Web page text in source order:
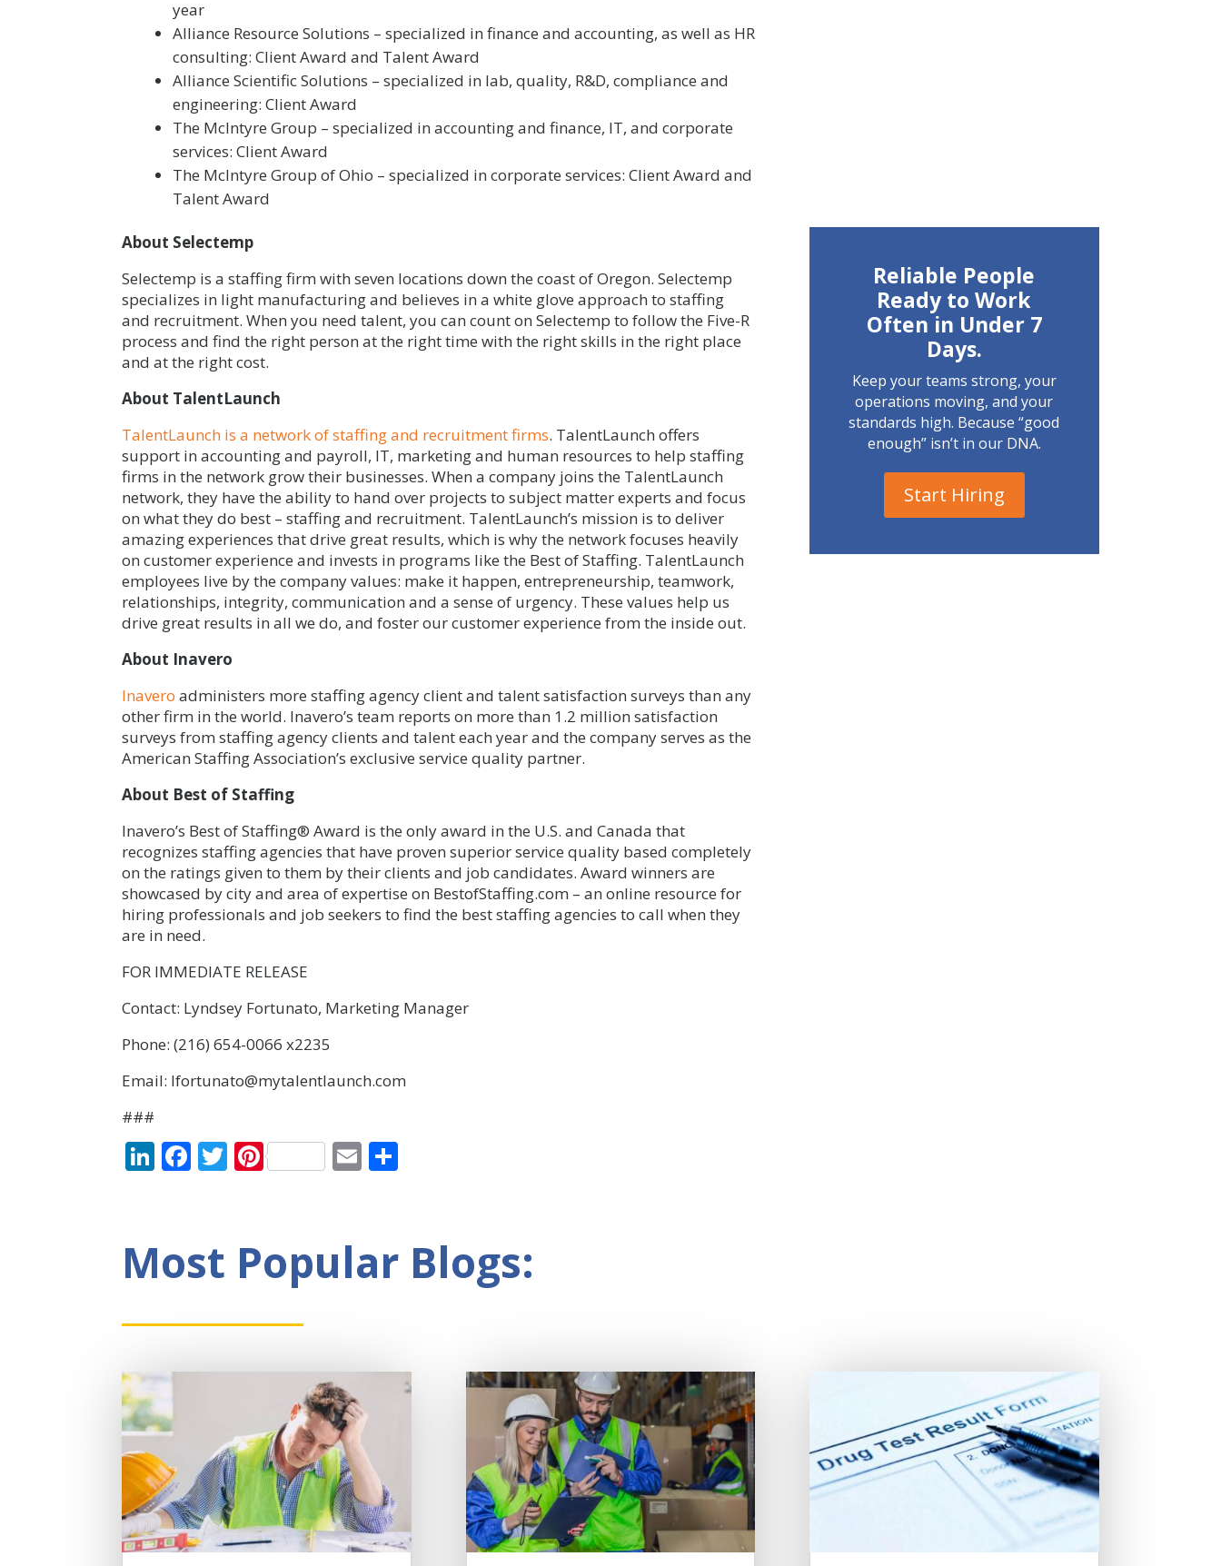
year
Alliance Resource Solutions – specialized in finance and accounting, as well as HR
consulting: Client Award and Talent Award
Alliance Scientific Solutions – specialized in lab, quality, R&D, compliance and
engineering: Client Award
The McIntyre Group – specialized in accounting and finance, IT, and corporate
services: Client Award
The McIntyre Group of Ohio – specialized in corporate services: Client Award and
Talent Award
About Selectemp
Selectemp is a staffing firm with seven locations down the coast of Oregon. Selectemp
specializes in light manufacturing and believes in a white glove approach to staffing
and recruitment. When you need talent, you can count on Selectemp to follow the Five-R
process and find the right person at the right time with the right skills in the right place
and at the right cost.
About TalentLaunch
TalentLaunch is a network of staffing and recruitment firms. TalentLaunch offers
support in accounting and payroll, IT, marketing and human resources to help staffing
firms in the network grow their businesses. When a company joins the TalentLaunch
network, they have the ability to hand over projects to subject matter experts and focus
on what they do best – staffing and recruitment. TalentLaunch’s mission is to deliver
amazing experiences that drive great results, which is why the network focuses heavily
on customer experience and invests in programs like the Best of Staffing. TalentLaunch
employees live by the company values: make it happen, entrepreneurship, teamwork,
relationships, integrity, communication and a sense of urgency. These values help us
drive great results in all we do, and foster our customer experience from the inside out.
About Inavero
Inavero administers more staffing agency client and talent satisfaction surveys than any
other firm in the world. Inavero’s team reports on more than 1.2 million satisfaction
surveys from staffing agency clients and talent each year and the company serves as the
American Staffing Association’s exclusive service quality partner.
About Best of Staffing
Inavero’s Best of Staffing® Award is the only award in the U.S. and Canada that
recognizes staffing agencies that have proven superior service quality based completely
on the ratings given to them by their clients and job candidates. Award winners are
showcased by city and area of expertise on BestofStaffing.com – an online resource for
hiring professionals and job seekers to find the best staffing agencies to call when they
are in need.
FOR IMMEDIATE RELEASE
Contact: Lyndsey Fortunato, Marketing Manager
Phone: (216) 654-0066 x2235
Email: lfortunato@mytalentlaunch.com
###
LinkedIn
Facebook
Twitter
PinterestEmail
Reliable People
Ready to Work
Often in Under 7
Days.
Keep your teams strong, your
operations moving, and your
standards high. Because “good
enough” isn’t in our DNA.
Start Hiring
Most Popular Blogs: